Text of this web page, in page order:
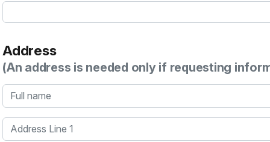
Address
(An address is needed only if requesting
Full name
Address Line 1